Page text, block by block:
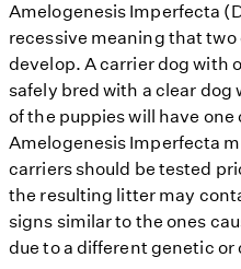
Amelogenesis Imperfecta
recessive meaning that
develop. A carrier dog with
safely bred with a clear
of the puppies will have
Amelogenesis Imperfecta
carriers should be tested
the resulting litter may
signs similar to the ones
due to a different genetic or